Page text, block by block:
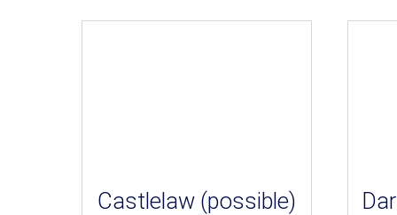
Castlelaw (possible)